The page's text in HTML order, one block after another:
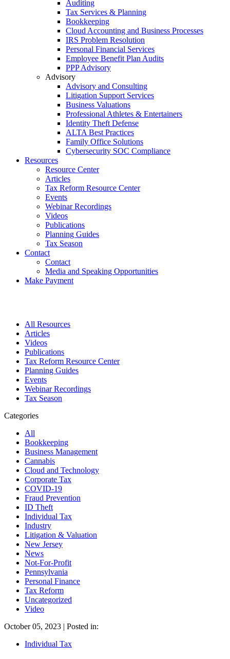
Auditing
Tax Services & Planning
Bookkeeping
Cloud Accounting and Business Processes
IRS Problem Resolution
Personal Financial Services
Employee Benefit Plan Audits
PPP Advisory
Advisory
Advisory and Consulting
Litigation Support Services
Business Valuations
Professional Athletes & Entertainers
Identity Theft Defense
ALTA Best Practices
Family Office Solutions
Cybersecurity SOC Compliance
Resources
Resource Center
Articles
Tax Reform Resource Center
Events
Webinar Recordings
Videos
Publications
Planning Guides
Tax Season
Contact
Contact
Media and Speaking Opportunities
Make Payment
All Resources
Articles
Videos
Publications
Tax Reform Resource Center
Planning Guides
Events
Webinar Recordings
Tax Season
Categories
All
Bookkeeping
Business Management
Cannabis
Cloud and Technology
Corporate Tax
COVID-19
Fraud Prevention
ID Theft
Individual Tax
Industry
Litigation & Valuation
New Jersey
News
Not-For-Profit
Pennsylvania
Personal Finance
Tax Reform
Uncategorized
Video
October 05, 2023 | Posted in:
Individual Tax